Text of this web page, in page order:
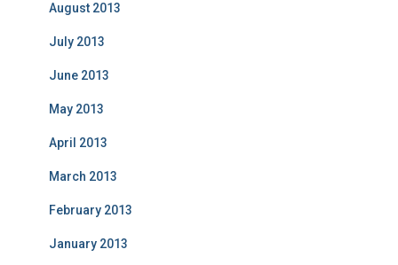
August 2013
July 2013
June 2013
May 2013
April 2013
March 2013
February 2013
January 2013